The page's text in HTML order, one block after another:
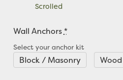
Scrolled
Wall Anchors*
Select your anchor kit
Block / Masonry